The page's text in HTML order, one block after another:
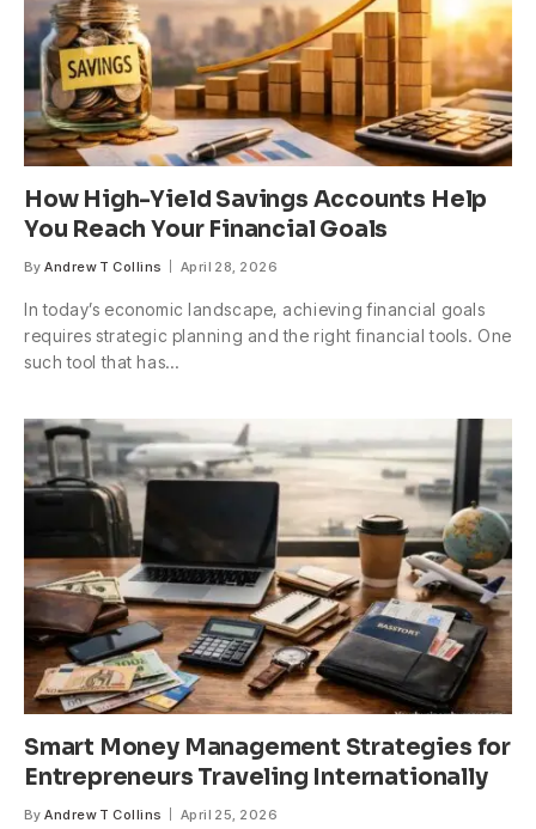
How High-Yield Savings Accounts Help
You Reach Your Financial Goals
By Andrew T Collins April 28, 2026
In today’s economic landscape, achieving financial goals
requires strategic planning and the right financial tools. One
such tool that has…
Smart Money Management Strategies for
Entrepreneurs Traveling Internationally
By Andrew T Collins April 25, 2026